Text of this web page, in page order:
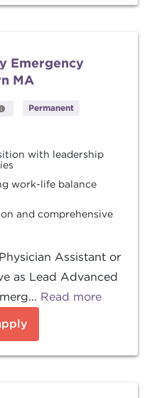
Emergency
MA
Permanent
with leadership
work-life balance
and comprehensive
Assistant or
as Lead Advanced
Read more